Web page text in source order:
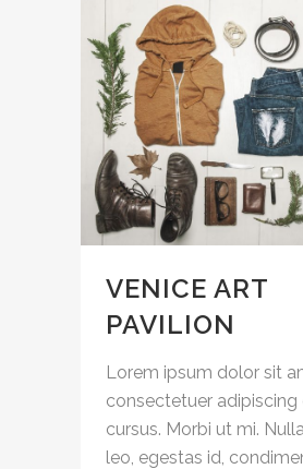
VENICE ART
PAVILION
Lorem ipsum dolor sit
consectetuer adipiscing
cursus. Morbi ut mi.
leo, egestas id,